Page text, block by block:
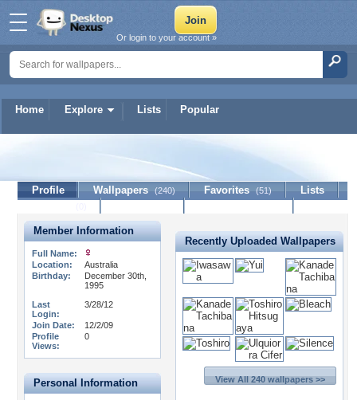
Home Explore Lists Popular
Or login to your account »
Profile Wallpapers (240) Favorites (51)
Lists
Member Information
Full Name:
Location:
Australia
Birthday:
December 30th,
1995
Last
Login:
3/28/12
Join Date:
12/2/09
Profile
Views:
0
Personal Information
Recently Uploaded Wallpapers
View All 240 wallpapers >>